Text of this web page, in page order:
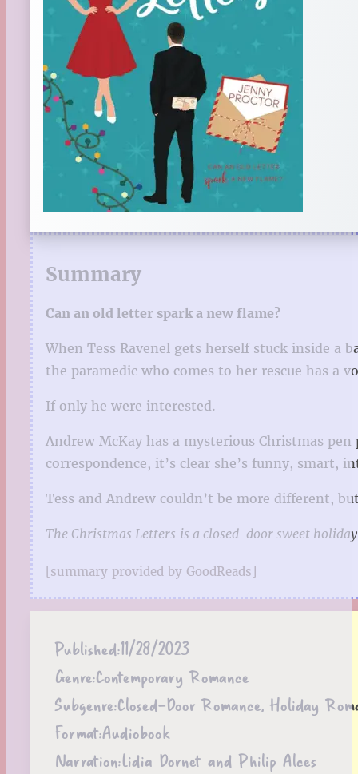
Summary
Can an old letter spark a new flame?
When Tess Ravenel gets herself stuck inside
the paramedic who comes to her rescue has a
If only he were interested.
Andrew McKay has a mysterious Christmas
correspondence, it’s clear she’s funny,
Tess and Andrew couldn’t be more different,
The Christmas Letters is a closed-door sweet
[summary provided by GoodReads]
Published:11/28/2023
Genre:Contemporary Romance
Subgenre:Closed-Door Romance, Holiday
Format:Audiobook
Narration:Lidia Dornet and Philip Alces